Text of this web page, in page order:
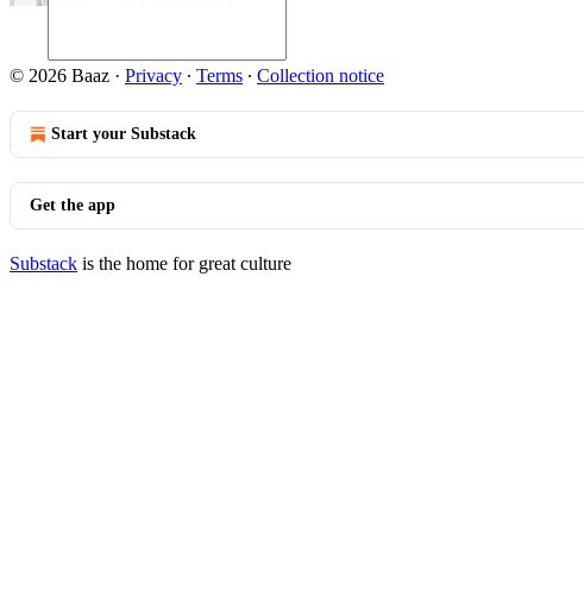
© 2026 Baaz · Privacy ∙ Terms ∙ Collection notice
Start your Substack
Get the app
Substack is the home for great culture